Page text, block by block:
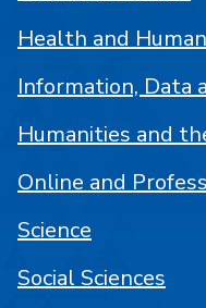
Health and
Information, Data
Humanities and
Online and
Science
Social Sciences